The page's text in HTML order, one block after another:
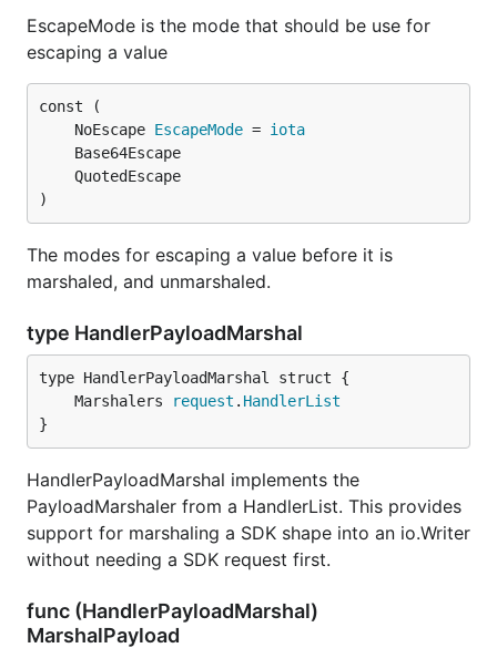
EscapeMode is the mode that should be use for
escaping a value
	NoEscape
EscapeMode = iota
)
The modes for escaping a value before it is
marshaled, and unmarshaled.
type HandlerPayloadMarshal
	Marshalers
request . HandlerList
}
HandlerPayloadMarshal implements the
PayloadMarshaler from a HandlerList. This provides
support for marshaling a SDK shape into an io.Writer
without needing a SDK request first.
func (HandlerPayloadMarshal)
MarshalPayload